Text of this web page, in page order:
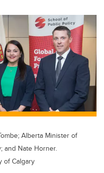
e
ail
Alberta Minister of
and Nate Horner.
of Calgary